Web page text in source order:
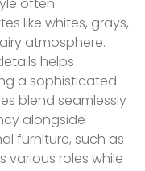
often
like whites, grays,
atmosphere.
helps
a sophisticated
blend seamlessly
alongside
furniture, such as
various roles while